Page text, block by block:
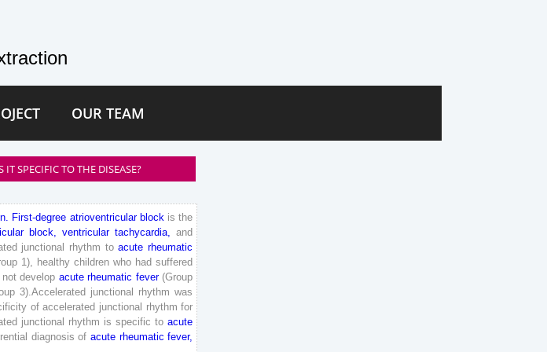
OUR TEAM
SPECIFIC TO THE DISEASE?
First-degree atrioventricular block is the
block ventricular tachycardia,
and
junctional rhythm to acute rheumatic
1) healthy children who had suffered
not develop acute rheumatic fever (Group
3). Accelerated junctional rhythm was
of accelerated junctional rhythm for
junctional rhythm is specific to acute
diagnosis of acute rheumatic fever,